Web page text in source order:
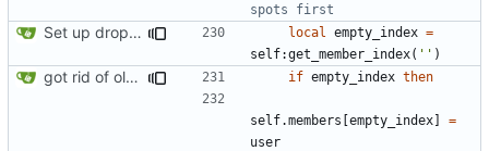
spots first
Set up dropdowns in dashboard local empty_index =
self:get_member_index( '' )
got rid of old orgs.lua if empty_index then
self.members [empty_index]
=
user